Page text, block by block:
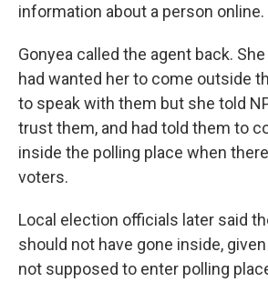
information about a person online.
Gonyea called the agent back.
had wanted her to come outside
to speak with them but she told
trust them, and had told them to
inside the polling place when
voters.
Local election officials later said
should not have gone inside,
not supposed to enter polling